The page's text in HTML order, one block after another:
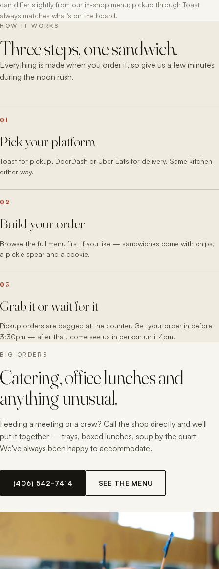
can differ slightly from our in-shop menu; pickup through Toast
always matches what's on the board.
HOW IT WORKS
Three steps, one sandwich.
Everything is made when you order it, so give us a few minutes
during the noon rush.
01
Pick your platform
Toast for pickup, DoorDash or Uber Eats for delivery. Same kitchen
either way.
02
Build your order
Browse the full menu first if you like — sandwiches come with chips,
a pickle spear and a cookie.
03
Grab it or wait for it
Pickup orders are bagged at the counter. Get your order in before
3:30pm — after that, come see us in person until 4pm.
BIG ORDERS
Catering, office lunches and
anything unusual.
Feeding a meeting or a crew? Call the shop directly and we'll
put it together — trays, boxed lunches, soup by the quart.
We've always been happy to accommodate.
(406) 542-7414 SEE THE MENU